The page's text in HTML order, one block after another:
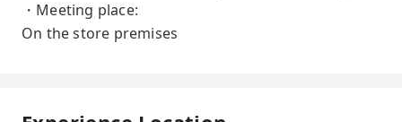
・Meeting place:
On the store premises